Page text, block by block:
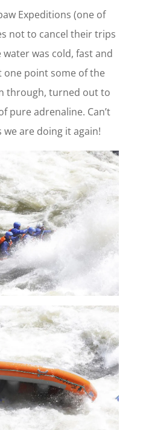
Expeditions (one of
not to cancel their trips
was cold, fast and
one point some of the
through, turned out to
pure adrenaline. Can’t
are doing it again!